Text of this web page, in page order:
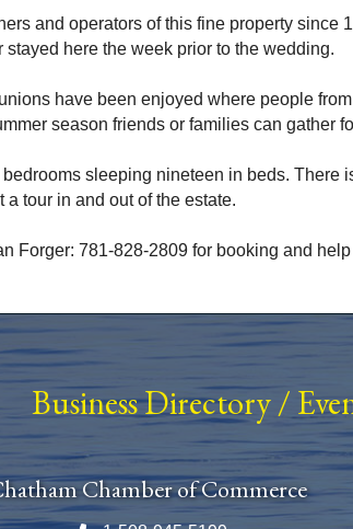
and operators of this fine property since
stayed here the week prior to the wedding.
have been enjoyed where people
season friends or families can gather
sleeping nineteen in beds. There
a tour in and out of the estate.
Forger: 781-828-2809 for booking and
Business Directory/
Chamber of Commerce